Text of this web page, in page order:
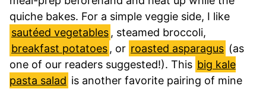
quiche bakes. For a simple veggie side, I like
sautéed vegetables , steamed broccoli,
breakfast potatoes , or roasted asparagus (as
one of our readers suggested!). This big kale
pasta salad is another favorite pairing of mine